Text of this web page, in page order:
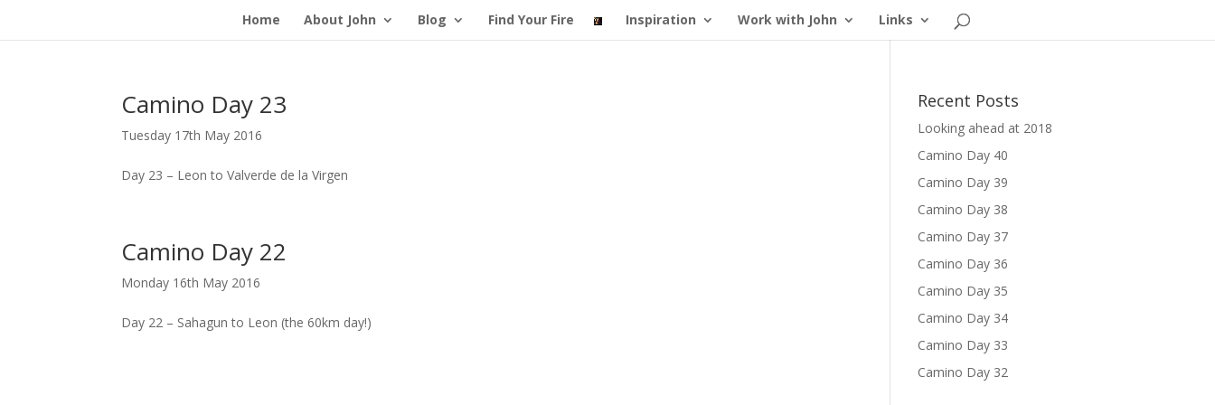
Home About John Blog Find Your Fire Inspiration Work with John Links
Camino Day 23
Tuesday 17th May 2016
Day 23 – Leon to Valverde de la Virgen
Camino Day 22
Monday 16th May 2016
Day 22 – Sahagun to Leon (the 60km day!)
Recent Posts
Looking ahead at 2018
Camino Day 40
Camino Day 39
Camino Day 38
Camino Day 37
Camino Day 36
Camino Day 35
Camino Day 34
Camino Day 33
Camino Day 32